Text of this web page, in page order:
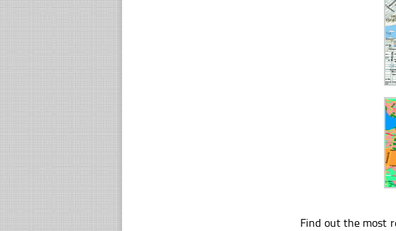
Find out the most